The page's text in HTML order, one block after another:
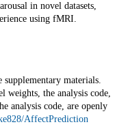
in novel datasets,
using fMRI.
materials.
weights, the analysis code,
analysis code, are openly
AffectPrediction